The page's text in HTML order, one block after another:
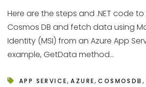
Here are the steps and .NET code
Cosmos DB and fetch data using
Identity (MSI) from an Azure App
example, GetData method...
APP SERVICE,AZURE,COSMOSDB ,